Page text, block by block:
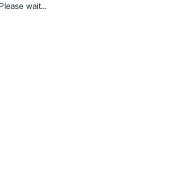
wait...